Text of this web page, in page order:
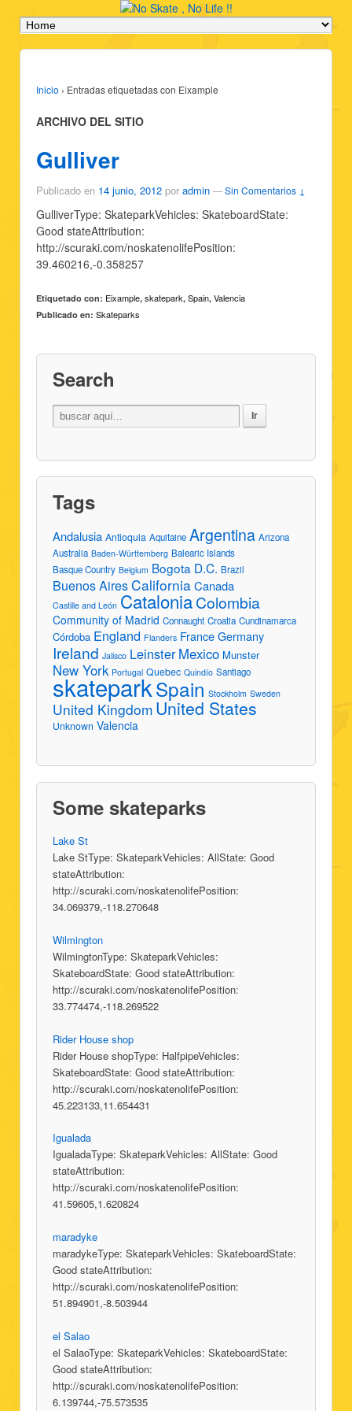
Inicio › Entradas etiquetadas con Eixample
ARCHIVO DEL SITIO
Gulliver
Publicado en 14 junio, 2012 por admin —Sin Comentarios ↓
GulliverType: SkateparkVehicles: SkateboardState:
Good stateAttribution:
http://scuraki.com/noskatenolifePosition:
39.460216,-0.358257
Etiquetado con: Eixample, skatepark, Spain, Valencia
Publicado en: Skateparks
Search
Tags
Andalusia Antioquia Aquitaine Argentina Arizona
Australia Baden-Württemberg Balearic Islands
Basque Country Belgium Bogota D.C. Brazil
Buenos AiresCaliforniaCanada
Castille and León CataloniaColombia
Community of Madrid Connaught Croatia Cundinamarca
Córdoba England Flanders FranceGermany
Ireland Jalisco Leinster Mexico Munster
New York Portugal Quebec Quindío Santiago
skateparkSpain Stockholm Sweden
United Kingdom United States
Unknown Valencia
Some skateparks
Lake St
Lake StType: SkateparkVehicles: AllState: Good
stateAttribution:
http://scuraki.com/noskatenolifePosition:
34.069379,-118.270648
Wilmington
WilmingtonType: SkateparkVehicles:
SkateboardState: Good stateAttribution:
http://scuraki.com/noskatenolifePosition:
33.774474,-118.269522
Rider House shop
Rider House shopType: HalfpipeVehicles:
SkateboardState: Good stateAttribution:
http://scuraki.com/noskatenolifePosition:
45.223133,11.654431
Igualada
IgualadaType: SkateparkVehicles: AllState: Good
stateAttribution:
http://scuraki.com/noskatenolifePosition:
41.59605,1.620824
maradyke
maradykeType: SkateparkVehicles: SkateboardState:
Good stateAttribution:
http://scuraki.com/noskatenolifePosition:
51.894901,-8.503944
el Salao
el SalaoType: SkateparkVehicles: SkateboardState:
Good stateAttribution:
http://scuraki.com/noskatenolifePosition:
6.139744,-75.573535